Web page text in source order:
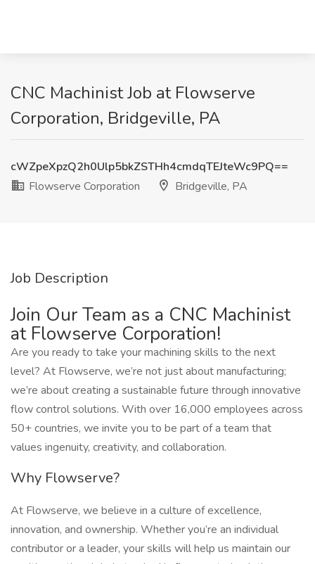
CNC Machinist Job at Flowserve
Corporation, Bridgeville, PA
cWZpeXpzQ2h0Ulp5bkZSTHh4cmdqTEJteWc9PQ==
Flowserve Corporation
Bridgeville, PA
Job Description
Join Our Team as a CNC Machinist
at Flowserve Corporation!
Are you ready to take your machining skills to the next
level? At Flowserve, we’re not just about manufacturing;
we’re about creating a sustainable future through innovative
flow control solutions. With over 16,000 employees across
50+ countries, we invite you to be part of a team that
values ingenuity, creativity, and collaboration.
Why Flowserve?
At Flowserve, we believe in a culture of excellence,
innovation, and ownership. Whether you’re an individual
contributor or a leader, your skills will help us maintain our